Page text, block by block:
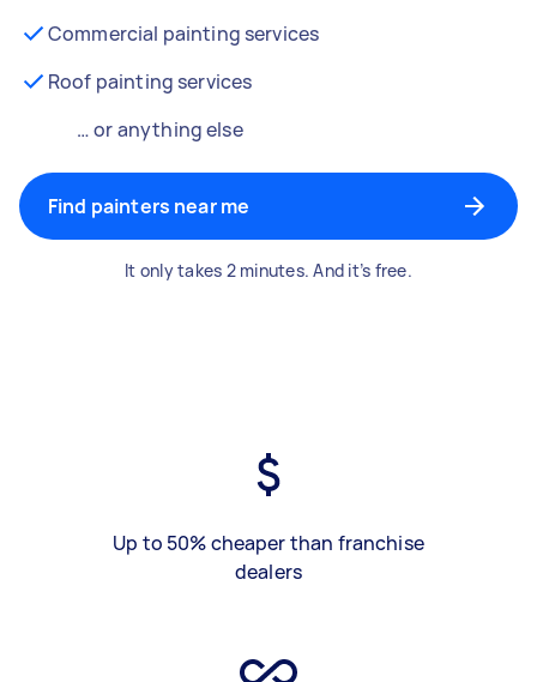
Commercial painting services
Roof painting services
… or anything else
Find painters near me
It only takes 2 minutes. And it’s free.
Up to 50% cheaper than franchise
dealers